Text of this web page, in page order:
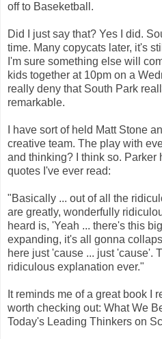
off to Baseketball.
Did I just say that? Yes I did.
time. Many copycats later, it's
I'm sure something else will
kids together at 10pm on a
really deny that South Park
remarkable.
I have sort of held Matt Stone
creative team. The play with
and thinking? I think so. Parker
quotes I've ever read:
"Basically ... out of all the
are greatly, wonderfully
heard is, 'Yeah ... there's this
expanding, it's all gonna
here just 'cause ... just 'cause'.
ridiculous explanation ever."
It reminds me of a great book I
worth checking out: What We
Today's Leading Thinkers on